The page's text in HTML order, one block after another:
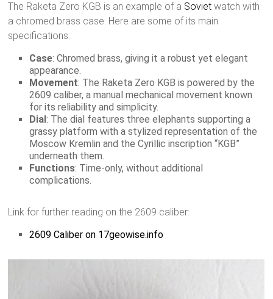
The Raketa Zero KGB is an example of a Soviet watch with
a chromed brass case. Here are some of its main
specifications:
Case: Chromed brass, giving it a robust yet elegant
appearance.
Movement: The Raketa Zero KGB is powered by the
2609 caliber, a manual mechanical movement known
for its reliability and simplicity.
Dial: The dial features three elephants supporting a
grassy platform with a stylized representation of the
Moscow Kremlin and the Cyrillic inscription “KGB”
underneath them.
Functions: Time-only, without additional
complications.
Link for further reading on the 2609 caliber:
2609 Caliber on 17geowise.info